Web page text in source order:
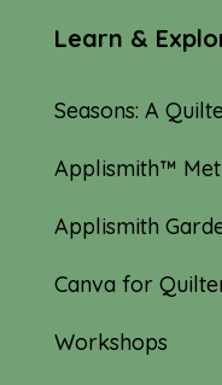
Learn &
Seasons: A
Applismith™
Applismith
Canva for
Workshops